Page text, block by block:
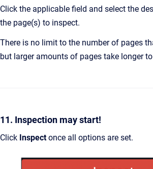
Click the applicable field and select the
the page(s) to inspect.
There is no limit to the number of pages
but larger amounts of pages take longer
11. Inspection may start!
Click Inspectonce all options are set.